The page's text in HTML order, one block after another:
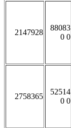
2147928
88083
0 0
2758365
52514
0 0